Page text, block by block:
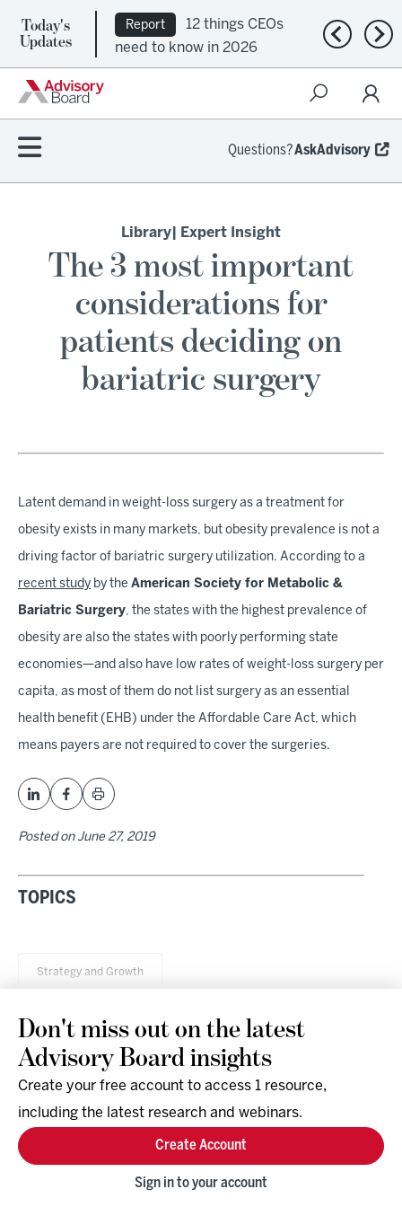
Today's
Updates
Report
12 things CEOs
need to know in 2026
Previous
Questions?AskAdvisory
Library | Expert Insight
The 3 most important
considerations for
patients deciding on
bariatric surgery
Latent demand in weight-loss surgery as a treatment for
obesity exists in many markets, but obesity prevalence is not a
driving factor of bariatric surgery utilization. According to a
recent study by the American Society for Metabolic &
Bariatric Surgery, the states with the highest prevalence of
obesity are also the states with poorly performing state
economies—and also have low rates of weight-loss surgery per
capita, as most of them do not list surgery as an essential
health benefit (EHB) under the Affordable Care Act, which
means payers are not required to cover the surgeries.
Posted on June 27, 2019
TOPICS
Strategy and Growth
Research & Events
Company
Support
Facebook
Don't miss out on the latest
Advisory Board insights
Create your free account to access 1 resource,
including the latest research and webinars.
Create Account
Sign in to your account